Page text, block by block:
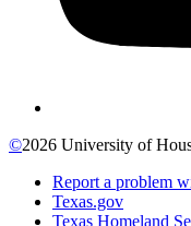
©2026 University of
Report a problem
Texas.gov
Texas Homeland